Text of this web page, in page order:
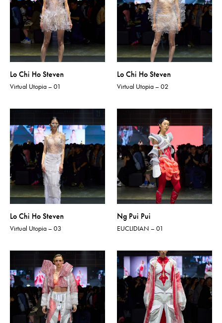
Lo Chi Ho Steven
Virtual Utopia – 01
Lo Chi Ho Steven
Virtual Utopia – 02
Lo Chi Ho Steven
Virtual Utopia – 03
Ng Pui Pui
EUCLIDIAN – 01